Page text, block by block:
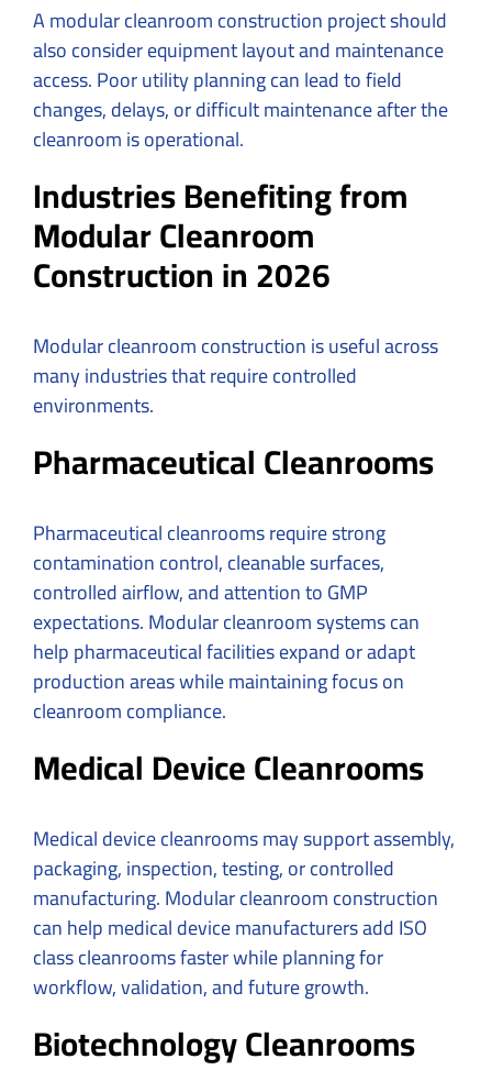
A modular cleanroom construction project should
also consider equipment layout and maintenance
access. Poor utility planning can lead to field
changes, delays, or difficult maintenance after the
cleanroom is operational.
Industries Benefiting from
Modular Cleanroom
Construction in 2026
Modular cleanroom construction is useful across
many industries that require controlled
environments.
Pharmaceutical Cleanrooms
Pharmaceutical cleanrooms require strong
contamination control, cleanable surfaces,
controlled airflow, and attention to GMP
expectations. Modular cleanroom systems can
help pharmaceutical facilities expand or adapt
production areas while maintaining focus on
cleanroom compliance.
Medical Device Cleanrooms
Medical device cleanrooms may support assembly,
packaging, inspection, testing, or controlled
manufacturing. Modular cleanroom construction
can help medical device manufacturers add ISO
class cleanrooms faster while planning for
workflow, validation, and future growth.
Biotechnology Cleanrooms